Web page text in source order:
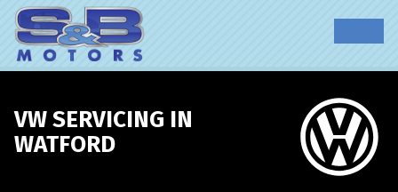
VW SERVICING IN
WATFORD